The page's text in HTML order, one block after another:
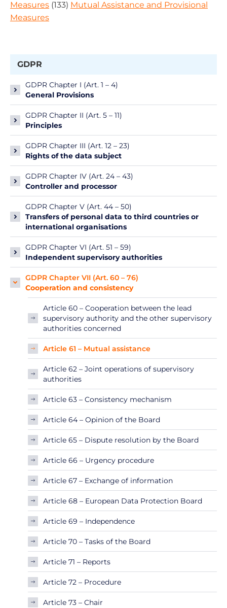
Measures (133) Mutual Assistance and Provisional
Measures
GDPR
GDPR Chapter I (Art. 1 – 4)
General Provisions
GDPR Chapter II (Art. 5 – 11)
Principles
GDPR Chapter III (Art. 12 – 23)
Rights of the data subject
GDPR Chapter IV (Art. 24 – 43)
Controller and processor
GDPR Chapter V (Art. 44 – 50)
Transfers of personal data to third countries or
international organisations
GDPR Chapter VI (Art. 51 – 59)
Independent supervisory authorities
GDPR Chapter VII (Art. 60 – 76)
Cooperation and consistency
Article 60 – Cooperation between the lead
supervisory authority and the other supervisory
authorities concerned
Article 61 – Mutual assistance
Article 62 – Joint operations of supervisory
authorities
Article 63 – Consistency mechanism
Article 64 – Opinion of the Board
Article 65 – Dispute resolution by the Board
Article 66 – Urgency procedure
Article 67 – Exchange of information
Article 68 – European Data Protection Board
Article 69 – Independence
Article 70 – Tasks of the Board
Article 71 – Reports
Article 72 – Procedure
Article 73 – Chair